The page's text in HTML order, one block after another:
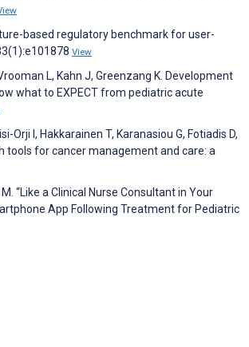
based regulatory benchmark for user-
View
L, Kahn J, Greenzang K. Development
what to EXPECT from pediatric acute
Orji I, Hakkarainen T, Karanasiou G, Fotiadis D,
tools for cancer management and care: a
“Like a Clinical Nurse Consultant in Your
App Following Treatment for Pediatric